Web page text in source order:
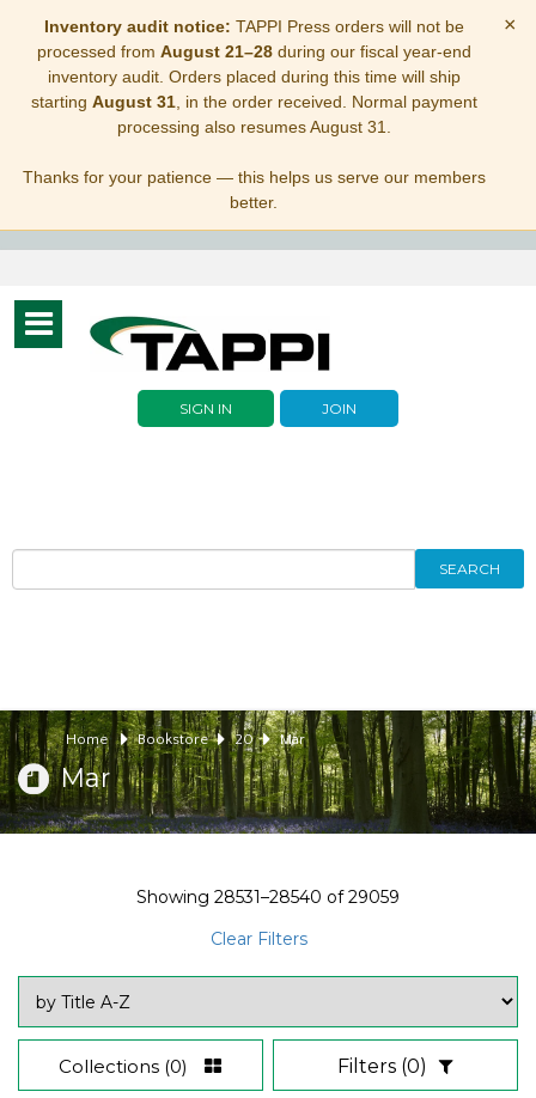
Inventory audit notice: TAPPI Press orders will not be
processed from August 21–28during our fiscal year-end
inventory audit. Orders placed during this time will ship
starting August 31, in the order received. Normal payment
processing also resumes August 31.
Thanks for your patience — this helps us serve our members
better.
×
Toggle
navigation
SIGN IN JOIN
SEARCH
Home Bookstore 20 Mar
Mar
Showing 28531–28540 of29059
Clear Filters
Collections (0) Filters (0)